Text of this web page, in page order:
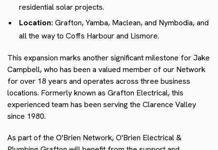
residential solar projects.
Location: Grafton, Yamba, Maclean, and Nymbodia, and
all the way to Coffs Harbour and Lismore.
This expansion marks another significant milestone for Jake
Campbell, who has been a valued member of our Network
for over 18 years and operates across three business
locations. Formerly known as Grafton Electrical, this
experienced team has been serving the Clarence Valley
since 1980.
As part of the O'Brien Network, O'Brien Electrical &